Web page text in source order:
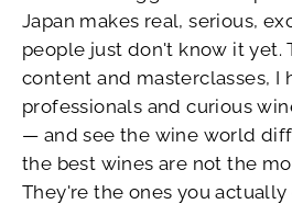
Japan makes real, serious,
people just don't know it yet.
content and masterclasses, I
professionals and curious
— and see the wine world
the best wines are not the
They're the ones you actually